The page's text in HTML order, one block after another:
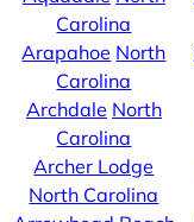
Carolina
Arapahoe North
Carolina
Archdale North
Carolina
Archer Lodge
North Carolina